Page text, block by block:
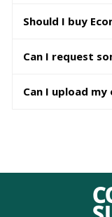
Should I buy
Can I request
Can I upload my